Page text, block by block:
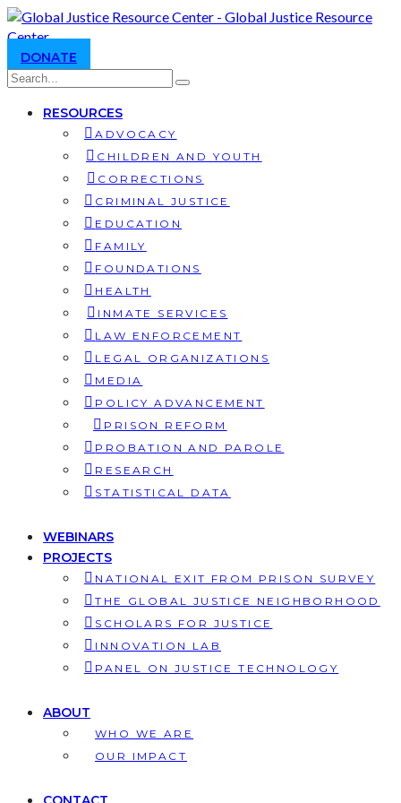
DONATE
RESOURCES
ADVOCACY
CHILDREN AND YOUTH
CORRECTIONS
CRIMINAL JUSTICE
EDUCATION
FAMILY
FOUNDATIONS
HEALTH
INMATE SERVICES
LAW ENFORCEMENT
LEGAL ORGANIZATIONS
MEDIA
POLICY ADVANCEMENT
PRISON REFORM
PROBATION AND PAROLE
RESEARCH
STATISTICAL DATA
WEBINARS
PROJECTS
NATIONAL EXIT FROM PRISON SURVEY
THE GLOBAL JUSTICE NEIGHBORHOOD
SCHOLARS FOR JUSTICE
INNOVATION LAB
PANEL ON JUSTICE TECHNOLOGY
ABOUT
WHO WE ARE
OUR IMPACT